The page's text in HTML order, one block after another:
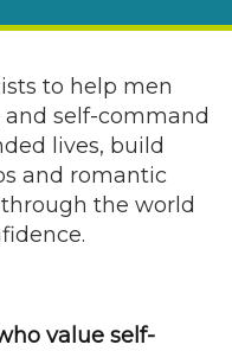
to help men
and self-command
lives, build
and romantic
the world
value self-